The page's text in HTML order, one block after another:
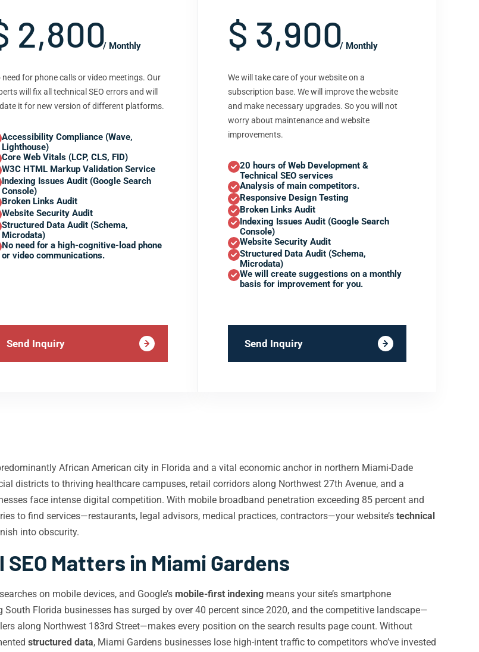
2,800/ Monthly
need for phone calls or video meetings. Our
will fix all technical SEO errors and will
it for new version of different platforms.
Accessibility Compliance (Wave,
Lighthouse)
Core Web Vitals (LCP, CLS, FID)
W3C HTML Markup Validation Service
Indexing Issues Audit (Google Search
Console)
Broken Links Audit
Website Security Audit
Structured Data Audit (Schema,
Microdata)
No need for a high-cognitive-load phone
or video communications.
Send Inquiry
$ 3,900/ Monthly
We will take care of your website on a
subscription base. We will improve the website
and make necessary upgrades. So you will not
worry about maintenance and website
improvements.
20 hours of Web Development &
Technical SEO services
Analysis of main competitors.
Responsive Design Testing
Broken Links Audit
Indexing Issues Audit (Google Search
Console)
Website Security Audit
Structured Data Audit (Schema,
Microdata)
We will create suggestions on a monthly
basis for improvement for you.
Send Inquiry
African American city in Florida and a vital economic anchor in northern Miami-Dade
districts to thriving healthcare campuses, retail corridors along Northwest 27th Avenue, and a
face intense digital competition. With mobile broadband penetration exceeding 85 percent and
to find services—restaurants, legal advisors, medical practices, contractors—your website’s technical
into obscurity.
Matters in Miami Gardens
on mobile devices, and Google’s mobile-first indexing means your site’s smartphone
Florida businesses has surged by over 40 percent since 2020, and the competitive landscape—
along Northwest 183rd Street—makes every position on the search results page count. Without
structured data, Miami Gardens businesses lose high-intent traffic to competitors who’ve invested